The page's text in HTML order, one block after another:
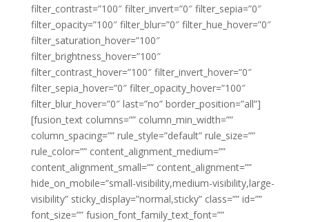
filter_contrast=”100″ filter_invert=”0″ filter_sepia=”0″
filter_opacity=”100″ filter_blur=”0″ filter_hue_hover=”0″
filter_saturation_hover=”100″
filter_brightness_hover=”100″
filter_contrast_hover=”100″ filter_invert_hover=”0″
filter_sepia_hover=”0″ filter_opacity_hover=”100″
filter_blur_hover=”0″ last=”no” border_position=”all”]
[fusion_text columns=”” column_min_width=””
column_spacing=”” rule_style=”default” rule_size=””
rule_color=”” content_alignment_medium=””
content_alignment_small=”” content_alignment=””
hide_on_mobile=”small-visibility,medium-visibility,large-
visibility” sticky_display=”normal,sticky” class=”” id=””
font_size=”” fusion_font_family_text_font=””